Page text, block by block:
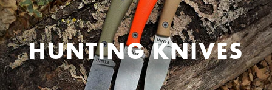
HUNTING KNIVES